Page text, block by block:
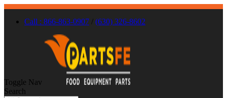
Call : 866-863-0907 / (630) 326-8602
Toggle Nav
Search